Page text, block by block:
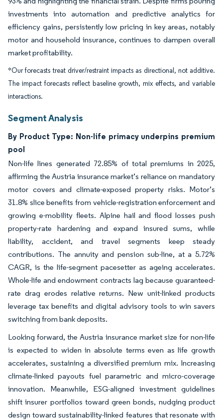
investments into automation and predictive analytics for
efficiency gains, persistently low pricing in key areas, notably
motor and household insurance, continues to dampen overall
market profitability.
*Our forecasts treat driver/restraint impacts as directional, not additive.
The impact forecasts reflect baseline growth, mix effects, and variable
interactions.
Segment Analysis
By Product Type: Non-life primacy underpins premium
pool
Non-life lines generated 72.85% of total premiums in 2025,
affirming the Austria insurance market’s reliance on mandatory
motor covers and climate-exposed property risks. Motor’s
31.8% slice benefits from vehicle-registration enforcement and
growing e-mobility fleets. Alpine hail and flood losses push
property-rate hardening and expand insured sums, while
liability, accident, and travel segments keep steady
contributions. The annuity and pension sub-line, at a 5.72%
CAGR, is the life-segment pacesetter as ageing accelerates.
Whole-life and endowment contracts lag because guaranteed-
rate drag erodes relative returns. New unit-linked products
leverage tax benefits and digital advisory tools to win savers
switching from bank deposits.
Looking forward, the Austria insurance market size for non-life
is expected to widen in absolute terms even as life growth
accelerates, sustaining a diversified premium mix. Increasing
climate-linked payouts fuel parametric and micro-coverage
innovation. Meanwhile, ESG-aligned investment guidelines
shift insurer portfolios toward green bonds, nudging product
design toward sustainability-linked features that resonate with